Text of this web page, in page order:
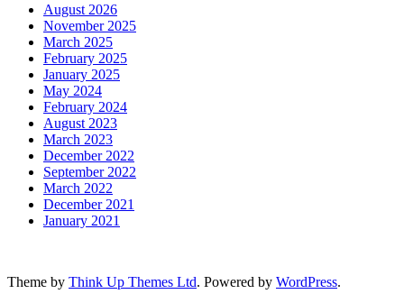
August 2026
November 2025
March 2025
February 2025
January 2025
May 2024
February 2024
August 2023
March 2023
December 2022
September 2022
March 2022
December 2021
January 2021
Theme by Think Up Themes Ltd. Powered by WordPress.